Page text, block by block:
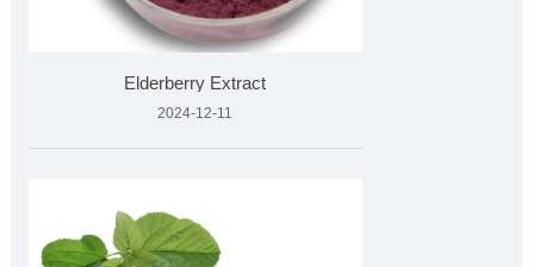
Elderberry Extract
2024-12-11